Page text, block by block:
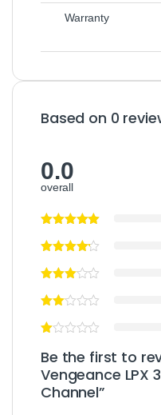
Warranty
Based on 0
0.0
overall
Be the first to
Vengeance LPX
Channel”